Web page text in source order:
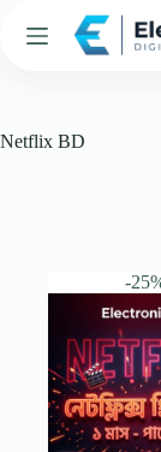
Netflix BD
-